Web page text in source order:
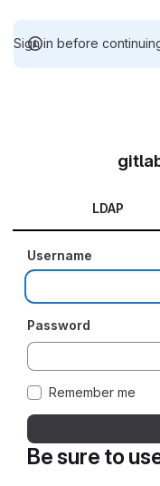
Sign in before
Be sure to
LDAP
Username
Password
Remember me